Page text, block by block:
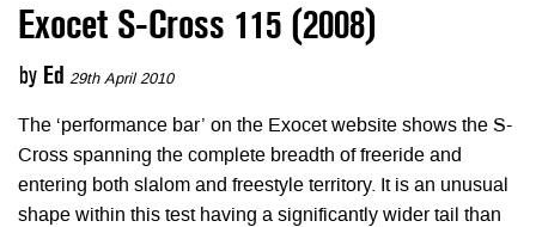
Exocet S-Cross 115 (2008)
by Ed 29th April 2010
The ‘performance bar’ on the Exocet website shows the S-
Cross spanning the complete breadth of freeride and
entering both slalom and freestyle territory. It is an unusual
shape within this test having a significantly wider tail than